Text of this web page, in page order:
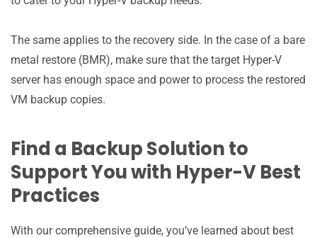
The same applies to the recovery side. In the case of a bare
metal restore (BMR), make sure that the target Hyper-V
server has enough space and power to process the restored
VM backup copies.
Find a Backup Solution to
Support You with Hyper-V Best
Practices
With our comprehensive guide, you’ve learned about best